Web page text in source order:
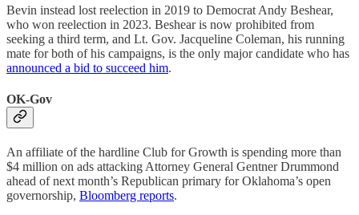
Bevin instead lost reelection in 2019 to Democrat Andy Beshear,
who won reelection in 2023. Beshear is now prohibited from
seeking a third term, and Lt. Gov. Jacqueline Coleman, his running
mate for both of his campaigns, is the only major candidate who has
announced a bid to succeed him.
OK-Gov
An affiliate of the hardline Club for Growth is spending more than
$4 million on ads attacking Attorney General Gentner Drummond
ahead of next month’s Republican primary for Oklahoma’s open
governorship, Bloomberg reports.